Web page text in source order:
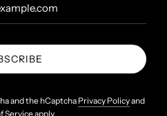
and the hCaptcha Privacy Policyand
Serviceapply.